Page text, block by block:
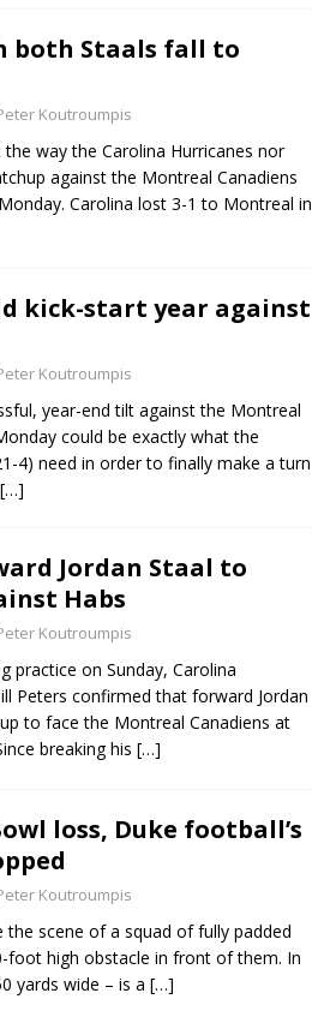
both Staals fall to
Koutroumpis
the way the Carolina Hurricanes nor
against the Montreal Canadiens
Carolina lost 3-1 to Montreal in
kick-start year against
Koutroumpis
year-end tilt against the Montreal
could be exactly what the
4) need in order to finally make a turn
[…]
Jordan Staal to
Habs
Koutroumpis
practice on Sunday, Carolina
Peters confirmed that forward Jordan
to face the Montreal Canadiens at
breaking his […]
loss, Duke football’s
Koutroumpis
the scene of a squad of fully padded
foot high obstacle in front of them. In
yards wide – is a […]